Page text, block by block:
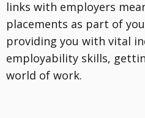
links with employers
placements as part of
providing you with vital
employability skills,
world of work.